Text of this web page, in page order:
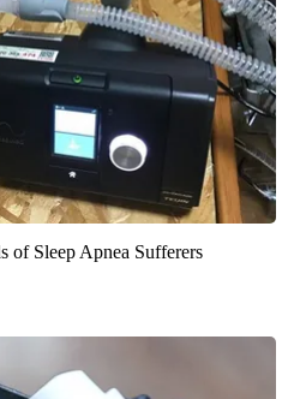
of Sleep Apnea Sufferers